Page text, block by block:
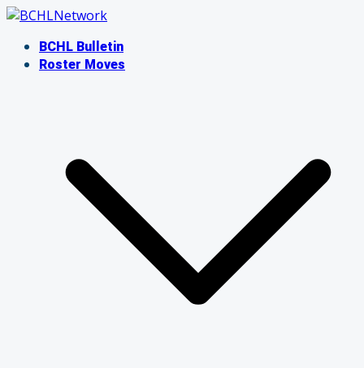
Skip
contentBCHL Bulletin
Roster Moves